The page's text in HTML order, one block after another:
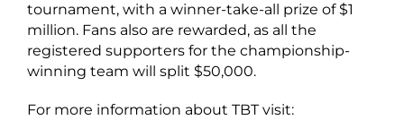
tournament, with a winner-take-all prize of $1
million. Fans also are rewarded, as all the
registered supporters for the championship-
winning team will split $50,000.
For more information about TBT visit: